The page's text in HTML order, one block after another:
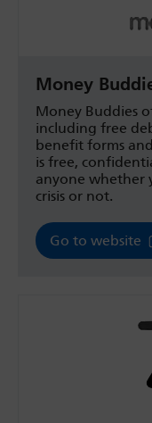
Money
Money Buddies
including free
benefit forms
is free,
anyone whether
crisis or not.
Go to website